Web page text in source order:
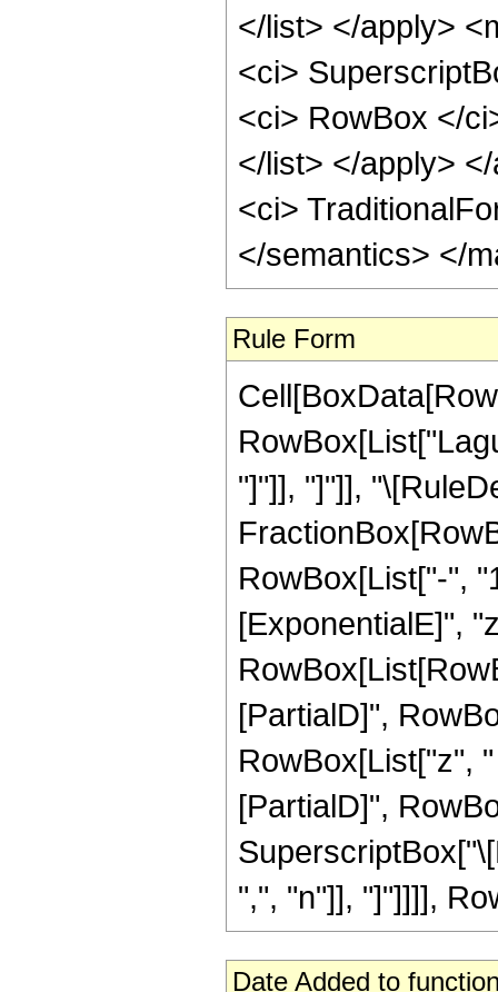
</list> </apply>
<ci>
<ci> RowBox </
</list> </apply>
<ci>
</semantics> </
Rule Form
"]"]], "]"]],
RowBox[List["-",
[ExponentialE]",
[PartialD]",
RowBox[List["z",
[PartialD]",
",", "n"]], "]"]]]],
Date Added to